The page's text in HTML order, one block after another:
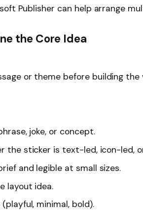
Publisher can help arrange
the Core Idea
or theme before building the
joke, or concept.
the sticker is text-led, icon-led,
and legible at small sizes.
layout idea.
minimal, bold).